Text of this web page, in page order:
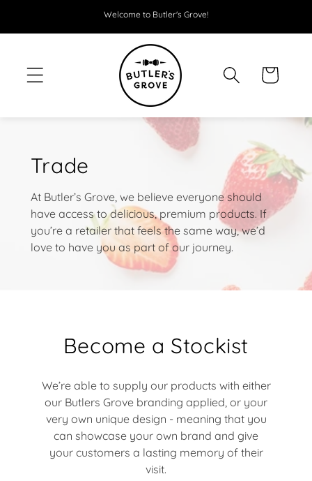
Welcome to Butler's Grove!
Cart
Trade
At Butler’s Grove, we believe everyone should
have access to delicious, premium products. If
you’re a retailer that feels the same way, we’d
love to have you as part of our journey.
Become a Stockist
We’re able to supply our products with either
our Butlers Grove branding applied, or your
very own unique design - meaning that you
can showcase your own brand and give
your customers a lasting memory of their
visit.